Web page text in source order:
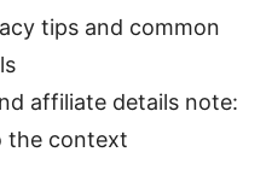
tips and common
affiliate details note:
the context